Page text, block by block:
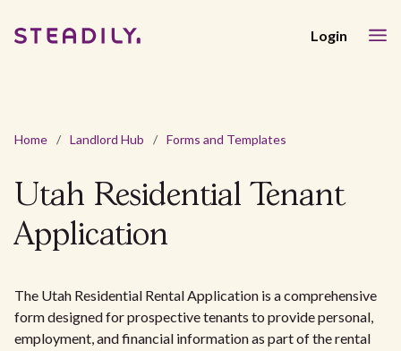
Login
Home / Landlord Hub / Forms and Templates
Utah Residential Tenant
Application
The Utah Residential Rental Application is a comprehensive
form designed for prospective tenants to provide personal,
employment, and financial information as part of the rental